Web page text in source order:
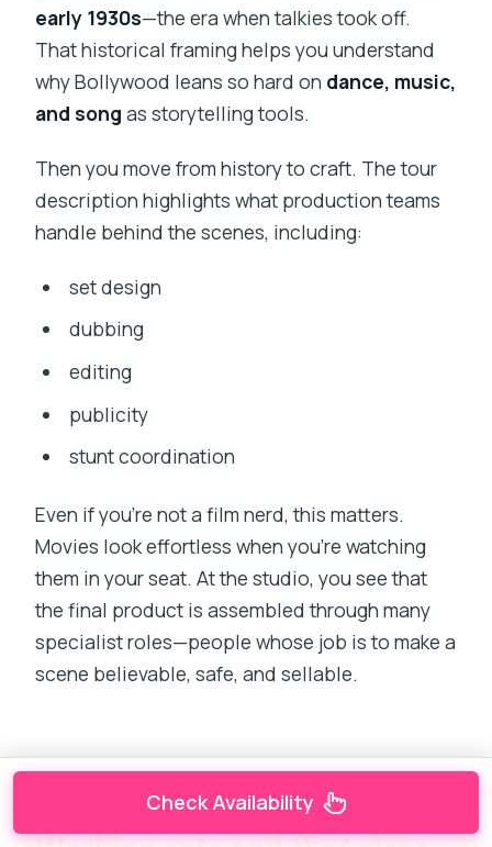
early 1930s—the era when talkies took off.
That historical framing helps you understand
why Bollywood leans so hard on dance, music,
and song as storytelling tools.
Then you move from history to craft. The tour
description highlights what production teams
handle behind the scenes, including:
set design
dubbing
editing
publicity
stunt coordination
Even if you’re not a film nerd, this matters.
Movies look effortless when you’re watching
them in your seat. At the studio, you see that
the final product is assembled through many
specialist roles—people whose job is to make a
scene believable, safe, and sellable.
Check Availability